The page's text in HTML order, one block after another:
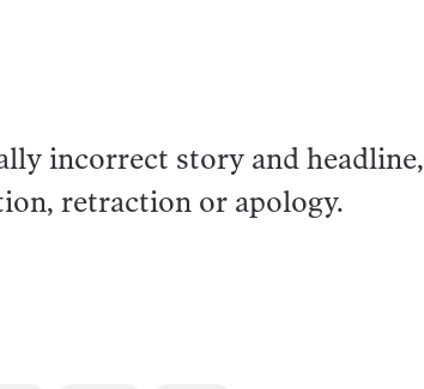
incorrect story and headline,
retraction or apology.